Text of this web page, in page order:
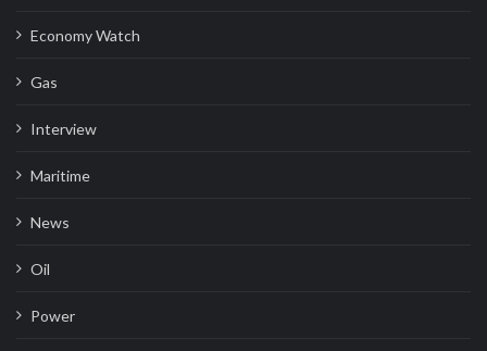
Economy Watch
Gas
Interview
Maritime
News
Oil
Power